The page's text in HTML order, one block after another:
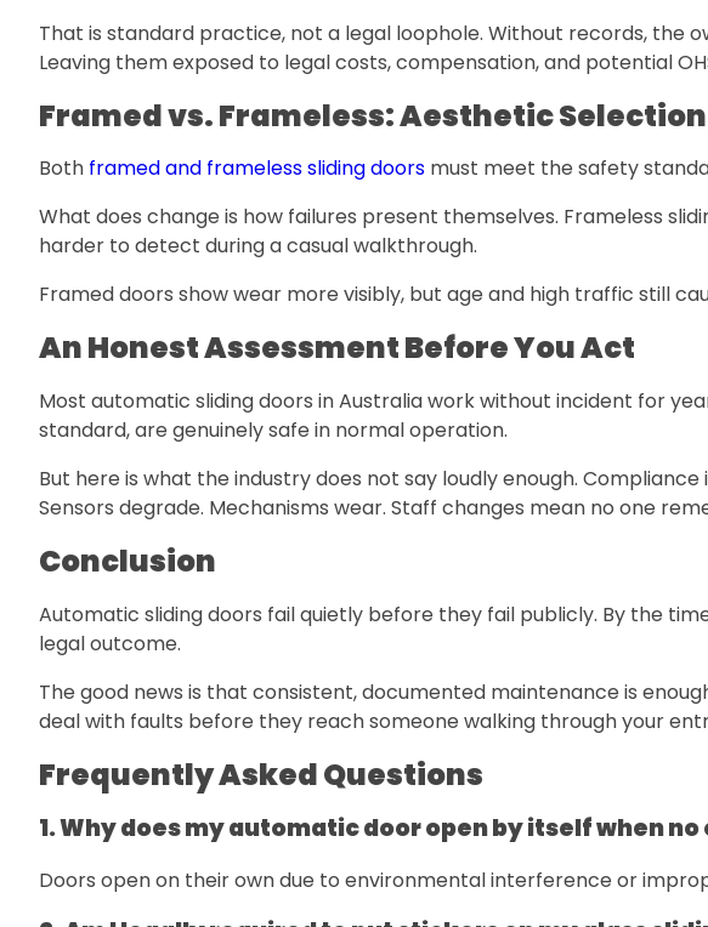
That is standard practice, not a legal loophole. Without records, the
Leaving them exposed to legal costs, compensation, and potential
Framed vs. Frameless: Aesthetic
Both framed and frameless sliding doors must meet the safety
What does change is how failures present themselves. Frameless
harder to detect during a casual walkthrough.
Framed doors show wear more visibly, but age and high traffic still
An Honest Assessment Before You Act
Most automatic sliding doors in Australia work without incident for
standard, are genuinely safe in normal operation.
But here is what the industry does not say loudly enough.
Sensors degrade. Mechanisms wear. Staff changes mean no one
Conclusion
Automatic sliding doors fail quietly before they fail publicly. By the
legal outcome.
The good news is that consistent, documented maintenance is
deal with faults before they reach someone walking through your
Frequently Asked Questions
1. Why does my automatic door open by itself when no
Doors open on their own due to environmental interference or